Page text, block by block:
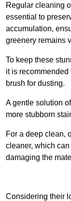
Regular cleaning
essential to
accumulation,
greenery remains
To keep these
it is
brush for dusting.
A gentle solution
more stubborn
For a deep clean,
cleaner, which
damaging the
Considering their